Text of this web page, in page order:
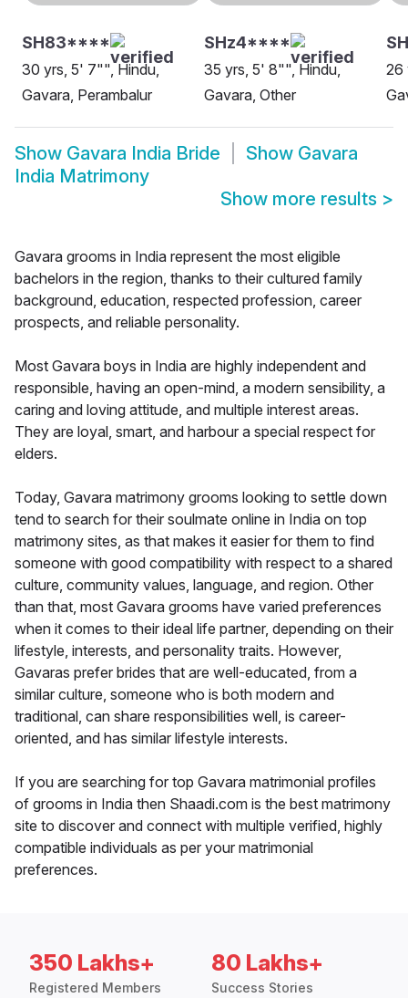
SH83****
30 yrs, 5' 7"", Hindu,
Gavara, Perambalur
SHz4****
35 yrs, 5' 8"", Hindu,
Gavara, Other
26
Show Gavara India Bride Show Gavara
India Matrimony
Show more results >
Gavara grooms in India represent the most eligible
bachelors in the region, thanks to their cultured family
background, education, respected profession, career
prospects, and reliable personality.
Most Gavara boys in India are highly independent and
responsible, having an open-mind, a modern sensibility, a
caring and loving attitude, and multiple interest areas.
They are loyal, smart, and harbour a special respect for
elders.
Today, Gavara matrimony grooms looking to settle down
tend to search for their soulmate online in India on top
matrimony sites, as that makes it easier for them to find
someone with good compatibility with respect to a shared
culture, community values, language, and region. Other
than that, most Gavara grooms have varied preferences
when it comes to their ideal life partner, depending on their
lifestyle, interests, and personality traits. However,
Gavaras prefer brides that are well-educated, from a
similar culture, someone who is both modern and
traditional, can share responsibilities well, is career-
oriented, and has similar lifestyle interests.
If you are searching for top Gavara matrimonial profiles
of grooms in India then Shaadi.com is the best matrimony
site to discover and connect with multiple verified, highly
compatible individuals as per your matrimonial
preferences.
350 Lakhs+
Registered Members
80 Lakhs+
Success Stories